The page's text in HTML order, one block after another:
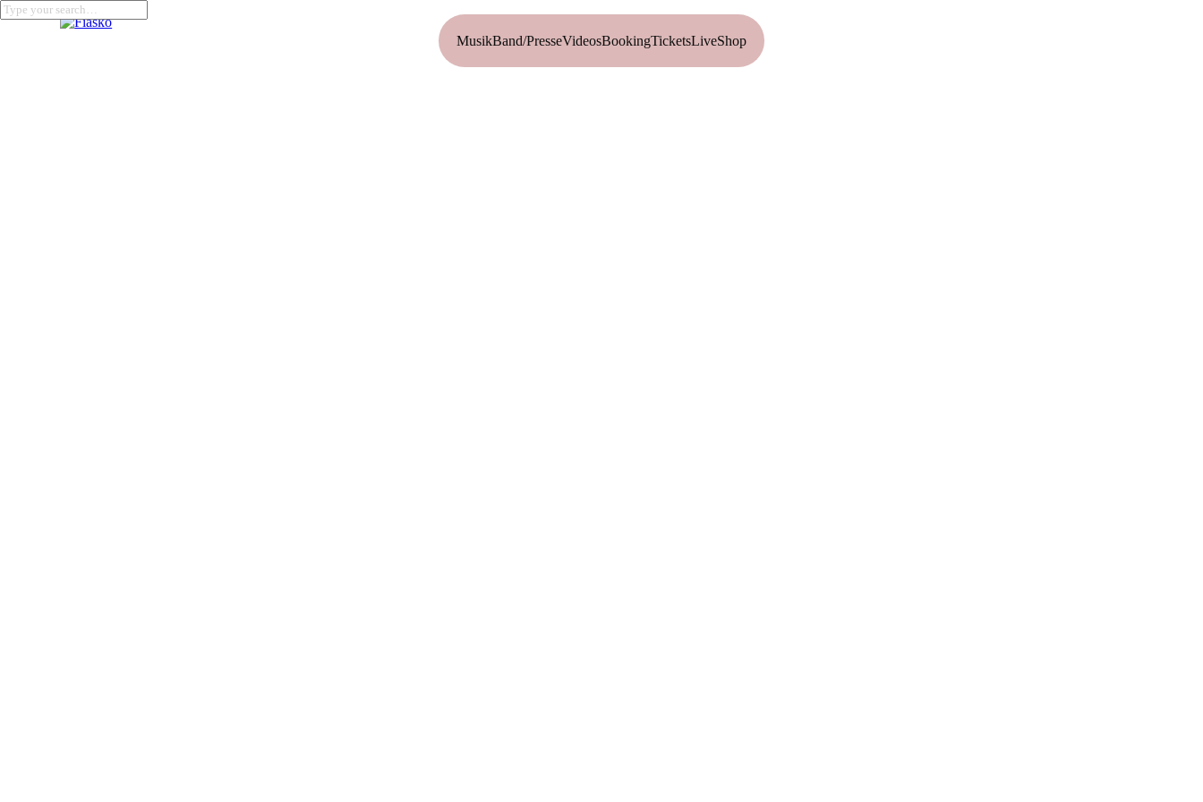
MusikBand/PresseVideosBookingTicketsLiveShop